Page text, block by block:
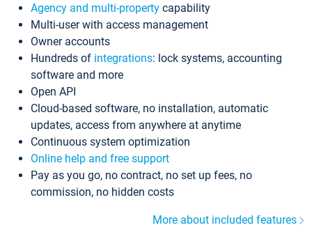
Agency and multi-property capability
Multi-user with access management
Owner accounts
Hundreds of integrations: lock systems, accounting
software and more
Open API
Cloud-based software, no installation, automatic
updates, access from anywhere at anytime
Continuous system optimization
Online help and free support
Pay as you go, no contract, no set up fees, no
commission, no hidden costs
More about included features